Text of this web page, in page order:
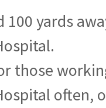
100 yards
those
often,